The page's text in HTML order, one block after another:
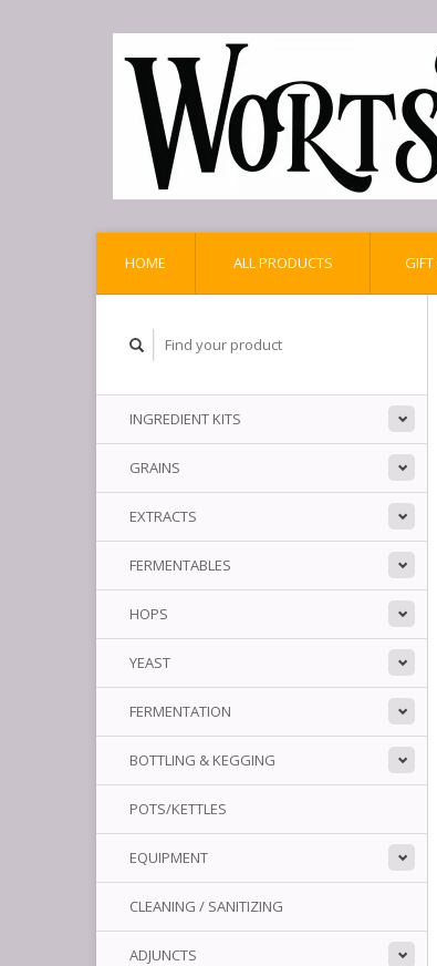
HOME ALL PRODUCTS
INGREDIENT KITS
GRAINS
EXTRACTS
FERMENTABLES
HOPS
YEAST
FERMENTATION
BOTTLING & KEGGING
POTS/KETTLES
EQUIPMENT
CLEANING / SANITIZING
ADJUNCTS